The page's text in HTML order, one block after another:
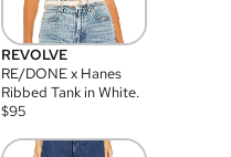
REVOLVE
RE/DONE x Hanes
Ribbed Tank in White.
$95